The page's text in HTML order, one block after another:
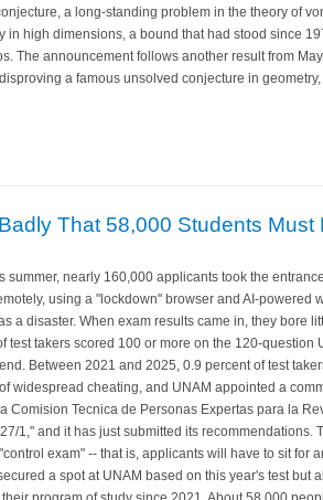
a long-standing problem in the theory of
high dimensions, a bound that had stood since
The announcement follows another result from
a famous unsolved conjecture in
That 58,000 Students Must
nearly 160,000 applicants took the
using a "lockdown" browser and AI-powered
a disaster. When exam results came in, they bore
takers scored 100 or more on the 120-question
Between 2021 and 2025, 0.9 percent of test
widespread cheating, and UNAM appointed a
Tecnica de Personas Expertas para la
1," and it has just submitted its recommendations.
exam" -- that is, applicants will have to sit for
a spot at UNAM based on this year's test but